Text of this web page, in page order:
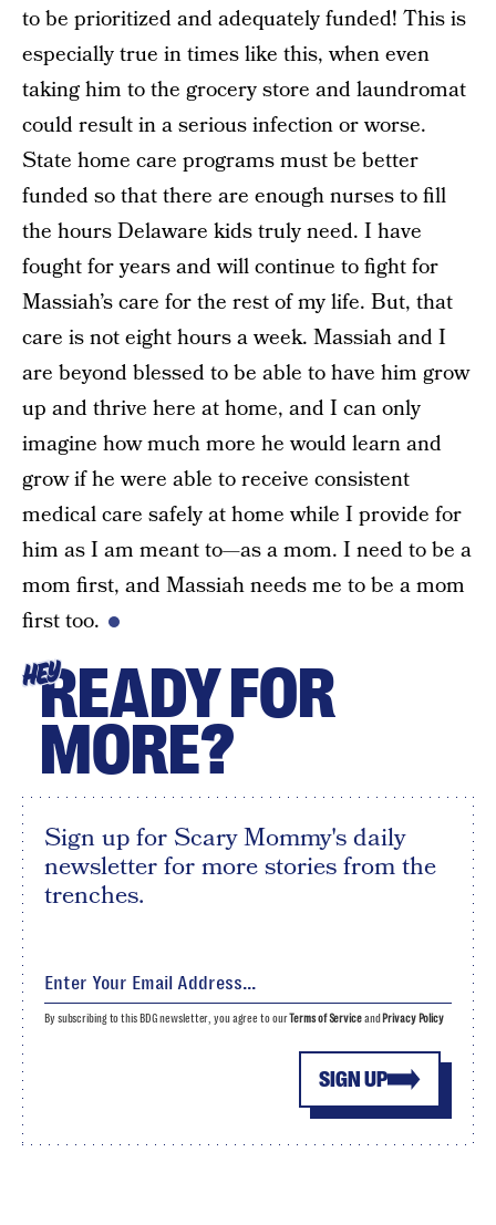
to be prioritized and adequately funded! This is
especially true in times like this, when even
taking him to the grocery store and laundromat
could result in a serious infection or worse.
State home care programs must be better
funded so that there are enough nurses to fill
the hours Delaware kids truly need. I have
fought for years and will continue to fight for
Massiah’s care for the rest of my life. But, that
care is not eight hours a week. Massiah and I
are beyond blessed to be able to have him grow
up and thrive here at home, and I can only
imagine how much more he would learn and
grow if he were able to receive consistent
medical care safely at home while I provide for
him as I am meant to—as a mom. I need to be a
mom first, and Massiah needs me to be a mom
first too.
HEYREADY FOR
MORE?
Sign up for Scary Mommy's daily
newsletter for more stories from the
trenches.
SIGN UP
By subscribing to this BDG newsletter, you agree to ourTerms of Serviceand Privacy Policy